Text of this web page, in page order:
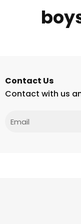
Contact Us
Contact with us